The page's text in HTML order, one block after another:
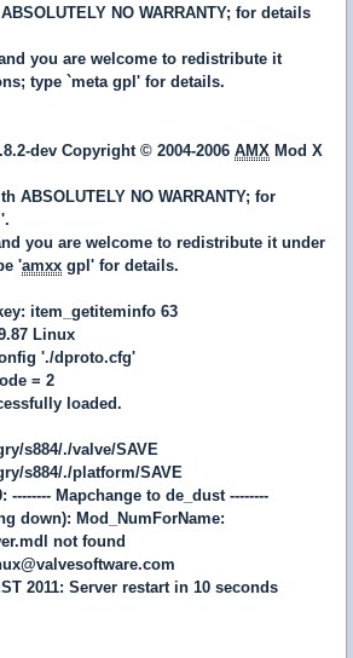
NO WARRANTY; for details
you are welcome to redistribute it
type `meta gpl' for details.
dev Copyright © 2004-2006 AMX Mod X
ABSOLUTELY NO WARRANTY; for
you are welcome to redistribute it under
'amxx gpl' for details.
item_getiteminfo 63
Linux
'./dproto.cfg'
= 2
loaded.
s884/./valve/SAVE
s884/./platform/SAVE
-------- Mapchange to de_dust --------
down): Mod_NumForName:
not found
2011: Server restart in 10 seconds